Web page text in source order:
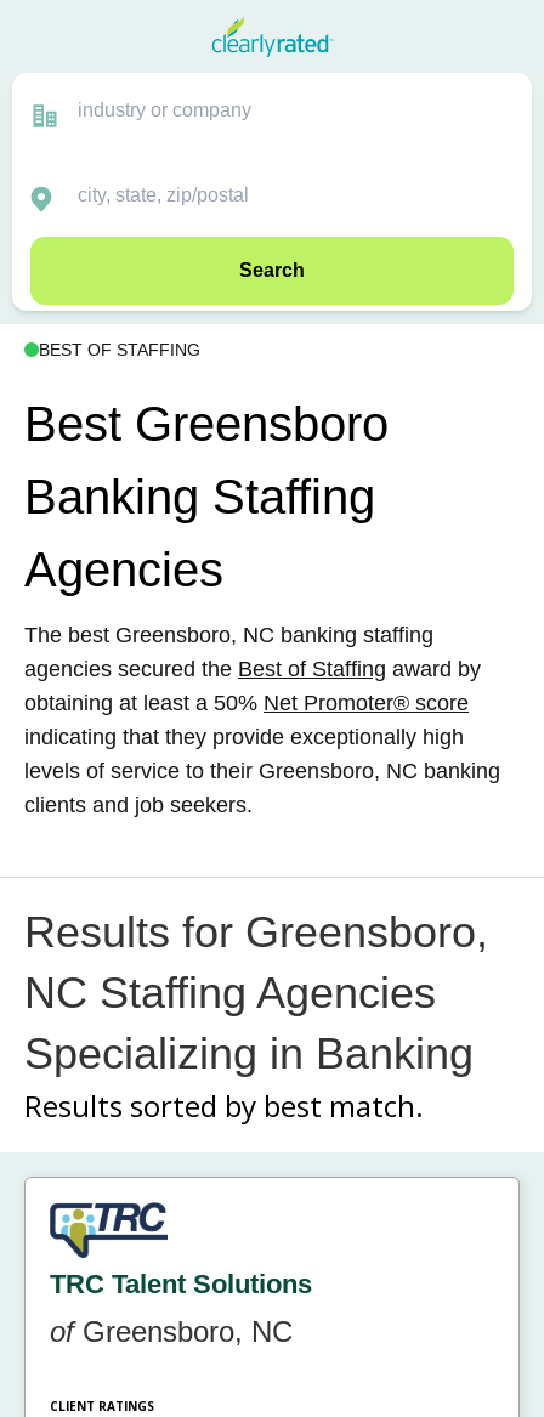
Search
BEST OF STAFFING
Best Greensboro
Banking Staffing
Agencies
The best Greensboro, NC banking staffing
agencies secured the Best of Staffing award by
obtaining at least a 50% Net Promoter® score
indicating that they provide exceptionally high
levels of service to their Greensboro, NC banking
clients and job seekers.
Results for Greensboro,
NC Staffing Agencies
Specializing in Banking
Results sorted by best match.
TRC Talent Solutions
ofGreensboro, NC
CLIENT RATINGS